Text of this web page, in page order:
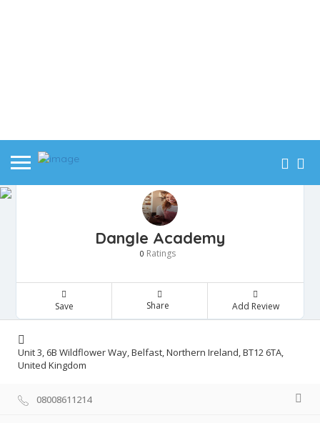
Dangle Academy
0 Ratings
Save Share Add Review
Unit 3, 6B Wildflower Way, Belfast, Northern Ireland, BT12 6TA,
United Kingdom
08008611214